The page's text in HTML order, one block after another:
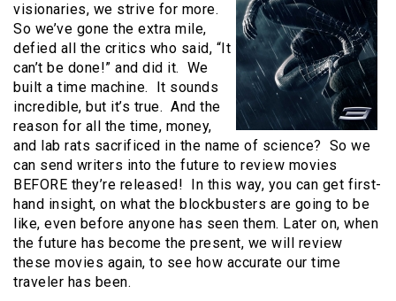
visionaries, we strive for more.
So we’ve gone the extra mile,
defied all the critics who said, “It
can’t be done!” and did it. We
built a time machine. It sounds
incredible, but it’s true. And the
reason for all the time, money,
and lab rats sacrificed in the name of science? So we
can send writers into the future to review movies
BEFORE they’re released! In this way, you can get first-
hand insight, on what the blockbusters are going to be
like, even before anyone has seen them. Later on, when
the future has become the present, we will review
these movies again, to see how accurate our time
traveler has been.